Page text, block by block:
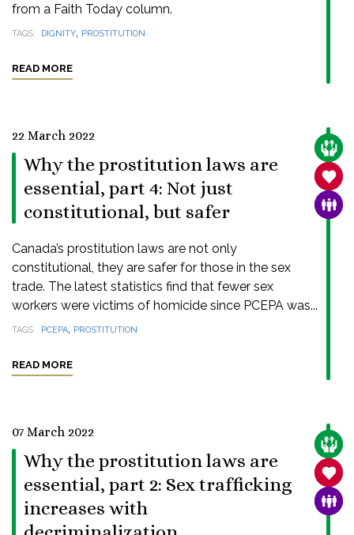
from a Faith Today column.
TAGS DIGNITY, PROSTITUTION
READ MORE
22 March 2022
Why the prostitution laws are
essential, part 4: Not just
constitutional, but safer
Canada’s prostitution laws are not only
constitutional, they are safer for those in the sex
trade. The latest statistics find that fewer sex
workers were victims of homicide since PCEPA was...
TAGS PCEPA, PROSTITUTION
READ MORE
07 March 2022
Why the prostitution laws are
essential, part 2: Sex trafficking
increases with